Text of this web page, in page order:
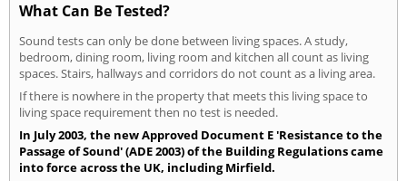
What Can Be Tested?
Sound tests can only be done between living spaces. A study,
bedroom, dining room, living room and kitchen all count as living
spaces. Stairs, hallways and corridors do not count as a living area.
If there is nowhere in the property that meets this living space to
living space requirement then no test is needed.
In July 2003, the new Approved Document E 'Resistance to the
Passage of Sound' (ADE 2003) of the Building Regulations came
into force across the UK, including Mirfield.